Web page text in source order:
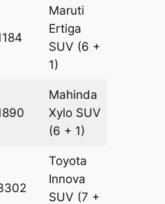
Maruti
Ertiga
SUV (6 +
1)
Mahinda
Xylo SUV
(6 + 1)
Toyota
Innova
SUV (7 +